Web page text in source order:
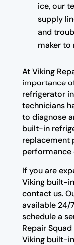
ice, our
supply
and
maker to
At Viking
importance
refrigerator
technicians
to diagnose
built-in
replacement
performance
If you are
Viking built-
contact us.
available 24/
schedule a
Repair
Viking built-